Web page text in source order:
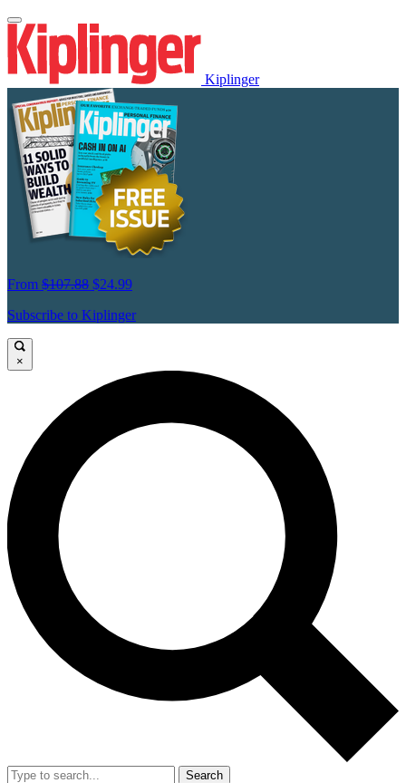
Kiplinger
From $107.88 $24.99
Subscribe to Kiplinger
×
Search